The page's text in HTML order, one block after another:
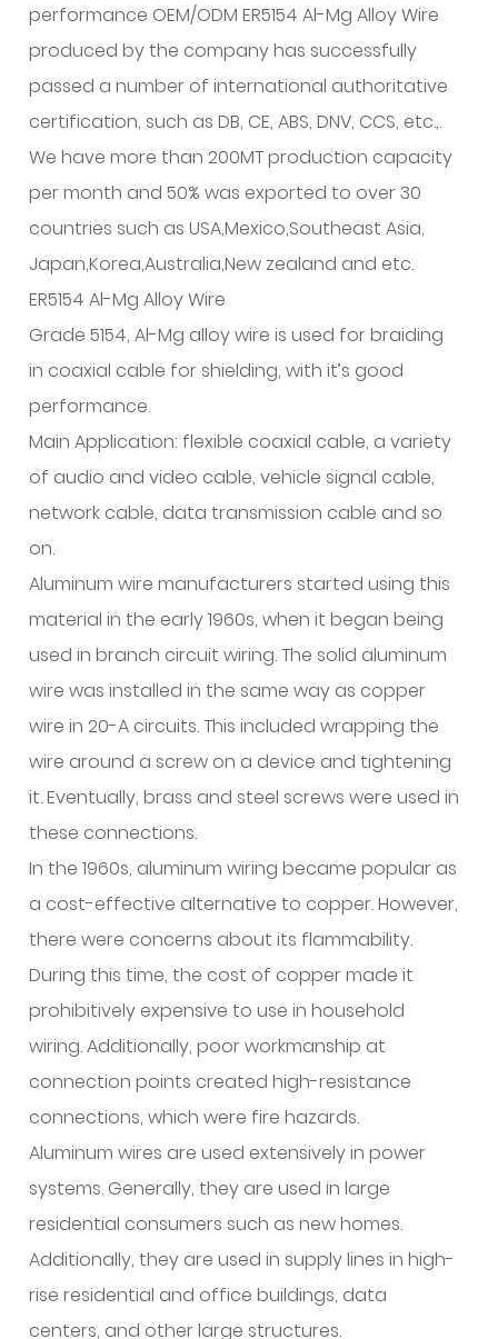
performance OEM/ODM ER5154 Al-Mg Alloy Wire
produced by the company has successfully
passed a number of international authoritative
certification, such as DB, CE, ABS, DNV, CCS, etc.,.
We have more than 200MT production capacity
per month and 50% was exported to over 30
countries such as USA,Mexico,Southeast Asia,
Japan,Korea,Australia,New zealand and etc.
ER5154 Al-Mg Alloy Wire
Grade 5154, Al-Mg alloy wire is used for braiding
in coaxial cable for shielding, with it’s good
performance.
Main Application: flexible coaxial cable, a variety
of audio and video cable, vehicle signal cable,
network cable, data transmission cable and so
on.
Aluminum wire manufacturers started using this
material in the early 1960s, when it began being
used in branch circuit wiring. The solid aluminum
wire was installed in the same way as copper
wire in 20-A circuits. This included wrapping the
wire around a screw on a device and tightening
it. Eventually, brass and steel screws were used in
these connections.
In the 1960s, aluminum wiring became popular as
a cost-effective alternative to copper. However,
there were concerns about its flammability.
During this time, the cost of copper made it
prohibitively expensive to use in household
wiring. Additionally, poor workmanship at
connection points created high-resistance
connections, which were fire hazards.
Aluminum wires are used extensively in power
systems. Generally, they are used in large
residential consumers such as new homes.
Additionally, they are used in supply lines in high-
rise residential and office buildings, data
centers, and other large structures.